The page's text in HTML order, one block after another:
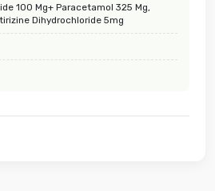
100 Mg+ Paracetamol 325 Mg,
Dihydrochloride 5mg